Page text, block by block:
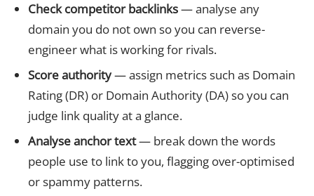
Check competitor backlinks— analyse any
domain you do not own so you can reverse-
engineer what is working for rivals.
Score authority— assign metrics such as Domain
Rating (DR) or Domain Authority (DA) so you can
judge link quality at a glance.
Analyse anchor text— break down the words
people use to link to you, flagging over-optimised
or spammy patterns.